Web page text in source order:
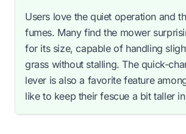
Users love the quiet operation and
fumes. Many find the mower
for its size, capable of handling
grass without stalling. The quick-
lever is also a favorite feature
like to keep their fescue a bit taller